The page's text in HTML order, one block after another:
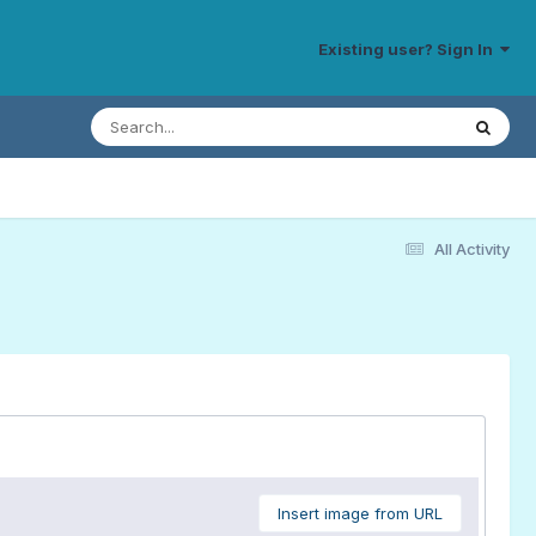
Existing user? Sign In
All Activity
Insert image from URL